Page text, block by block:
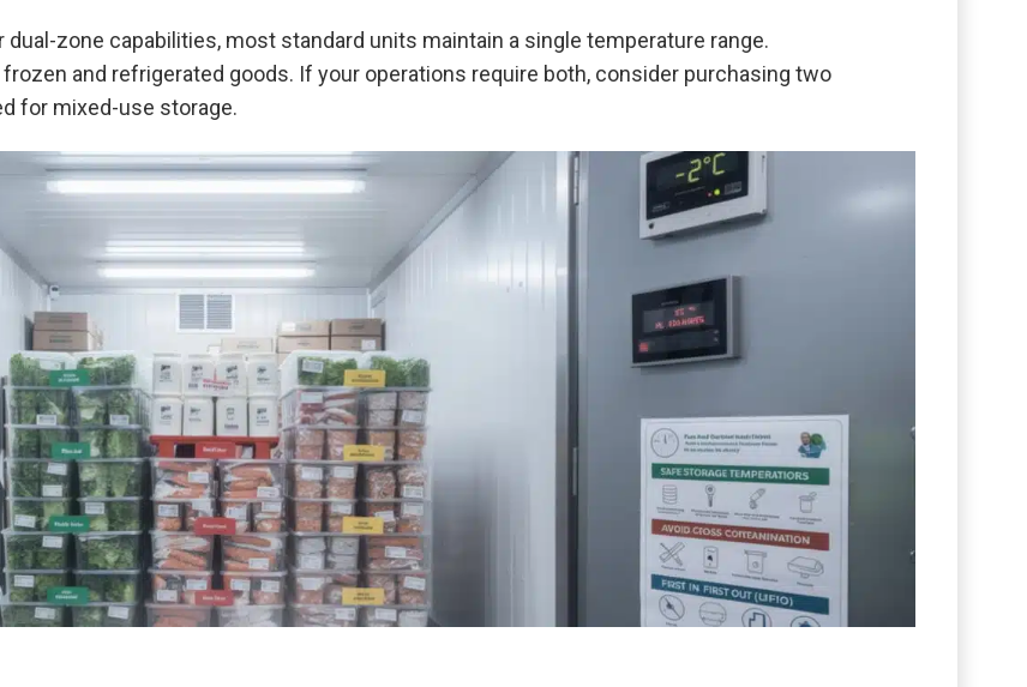
zone capabilities, most standard units maintain a single temperature range.
and refrigerated goods. If your operations require both, consider purchasing two
for mixed-use storage.